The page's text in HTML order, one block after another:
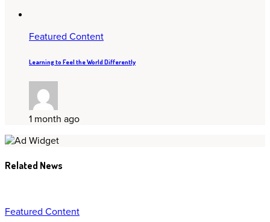
Featured Content
Learning to Feel the World Differently
1 month ago
Related News
Featured Content